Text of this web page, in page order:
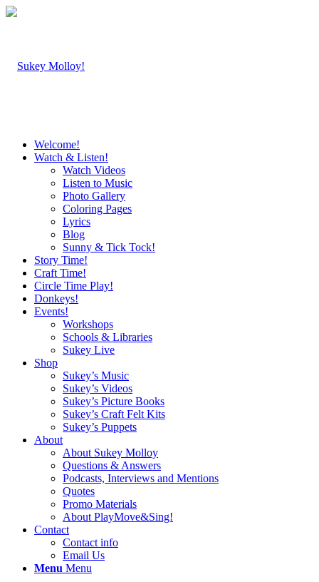
Welcome!
Watch & Listen!
Watch Videos
Listen to Music
Photo Gallery
Coloring Pages
Lyrics
Blog
Sunny & Tick Tock!
Story Time!
Craft Time!
Circle Time Play!
Donkeys!
Events!
Workshops
Schools & Libraries
Sukey Live
Shop
Sukey’s Music
Sukey’s Videos
Sukey’s Picture Books
Sukey’s Craft Felt Kits
Sukey’s Puppets
About
About Sukey Molloy
Questions & Answers
Podcasts, Interviews and Mentions
Quotes
Promo Materials
About PlayMove&Sing!
Contact
Contact info
Email Us
Menu Menu